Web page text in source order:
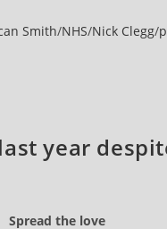
Smith/NHS/Nick Clegg/
year
Spread the love